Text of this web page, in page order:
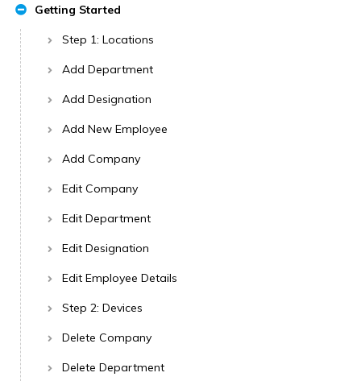
Getting Started
Step 1: Locations
Add Department
Add Designation
Add New Employee
Add Company
Edit Company
Edit Department
Edit Designation
Edit Employee Details
Step 2: Devices
Delete Company
Delete Department